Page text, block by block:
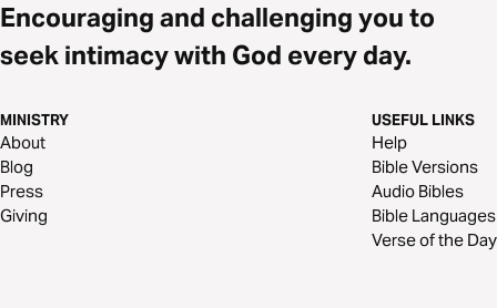
Encouraging and challenging you to
seek intimacy with God every day.
MINISTRY
About
Blog
Press
Giving
USEFUL LINKS
Help
Bible Versions
Audio Bibles
Bible Languages
Verse of the Day